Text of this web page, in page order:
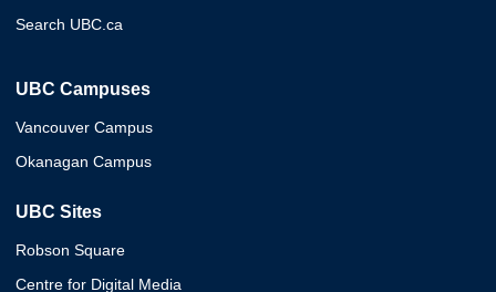
Search UBC.ca
UBC Campuses
Vancouver Campus
Okanagan Campus
UBC Sites
Robson Square
Centre for Digital Media